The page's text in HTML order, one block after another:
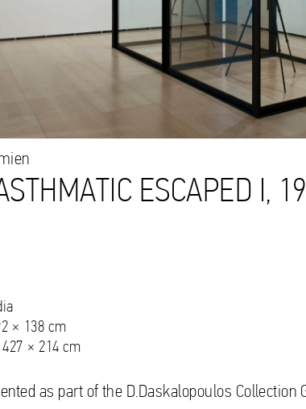
ESCAPED I,
× 138 cm
× 214 cm
as part of the D.Daskalopoulos Collection